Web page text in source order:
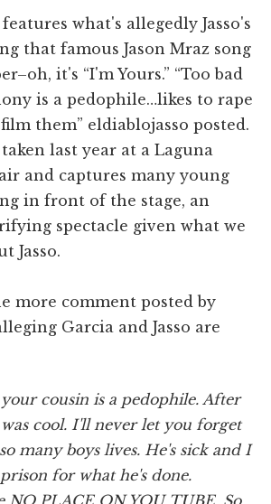
what's allegedly Jasso's
that famous Jason Mraz song
it's “I'm Yours.” “Too bad
is a pedophile…likes to rape
them” eldiablojasso posted.
last year at a Laguna
and captures many young
in front of the stage, an
spectacle given what we
Jasso.
more comment posted by
Garcia and Jasso are
cousin is a pedophile. After
cool. I'll never let you forget
many boys lives. He's sick and I
for what he's done.
NO PLACE ON YOU TUBE. So